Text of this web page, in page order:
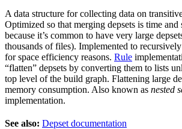
A data structure for collecting data on
Optimized so that merging depsets is time and
because it’s common to have very large
thousands of files). Implemented to
for space efficiency reasons. Rule
“flatten” depsets by converting them to lists
top level of the build graph. Flattening large
memory consumption. Also known as nested
implementation.
See also: Depset documentation